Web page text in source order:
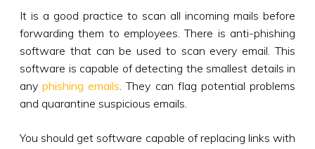
It is a good practice to scan all incoming mails before
forwarding them to employees. There is anti-phishing
software that can be used to scan every email. This
software is capable of detecting the smallest details in
anyphishing emails . They can flag potential problems
and quarantine suspicious emails.
You should get software capable of replacing links with